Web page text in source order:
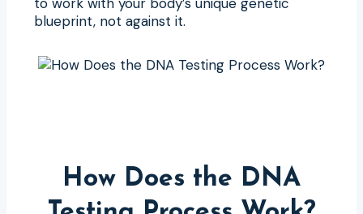
blueprint, not against it.
How Does the DNA